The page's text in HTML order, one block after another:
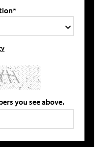
you see above.